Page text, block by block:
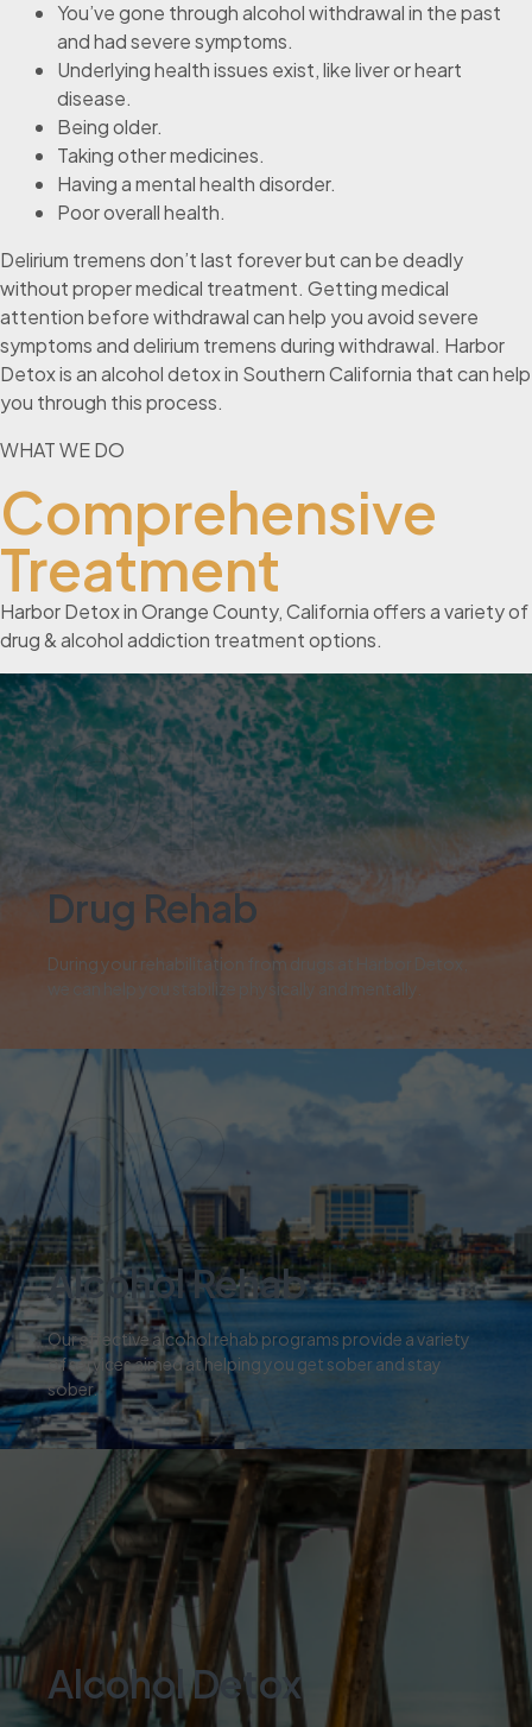
You’ve gone through alcohol withdrawal in the past
and had severe symptoms.
Underlying health issues exist, like liver or heart
disease.
Being older.
Taking other medicines.
Having a mental health disorder.
Poor overall health.
Delirium tremens don’t last forever but can be deadly
without proper medical treatment. Getting medical
attention before withdrawal can help you avoid severe
symptoms and delirium tremens during withdrawal. Harbor
Detox is an alcohol detox in Southern California that can help
you through this process.
WHAT WE DO
Comprehensive
Treatment
Harbor Detox in Orange County, California offers a variety of
drug & alcohol addiction treatment options.
01
Drug Rehab
During your rehabilitation from drugs at Harbor Detox,
we can help you stabilize physically and mentally.
02
Alcohol Rehab
Our effective alcohol rehab programs provide a variety
of services aimed at helping you get sober and stay
sober.
03
Alcohol Detox